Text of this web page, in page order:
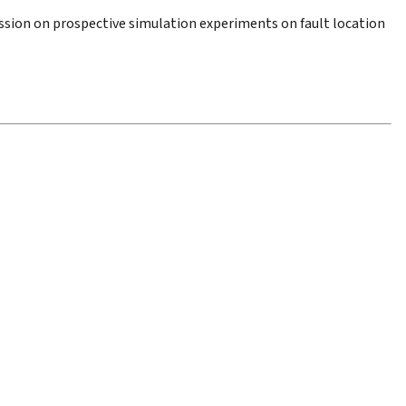
on prospective simulation experiments on fault location